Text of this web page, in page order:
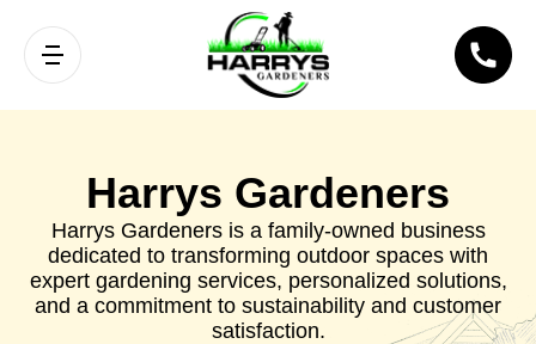
Harrys Gardeners
Harrys Gardeners is a family-owned business
dedicated to transforming outdoor spaces with
expert gardening services, personalized solutions,
and a commitment to sustainability and customer
satisfaction.